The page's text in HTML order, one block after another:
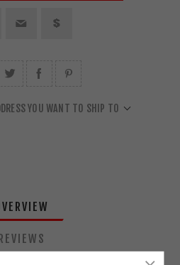
YOU WANT TO SHIP TO
REVIEWS